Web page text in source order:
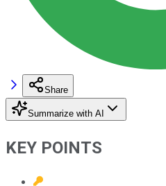
Share
Summarize with AI
KEY POINTS